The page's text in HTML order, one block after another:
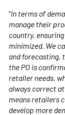
“In terms of
manage their
country,
minimized. We
and forecasting,
the PO is
retailer needs,
always correct
means retailers
develop more